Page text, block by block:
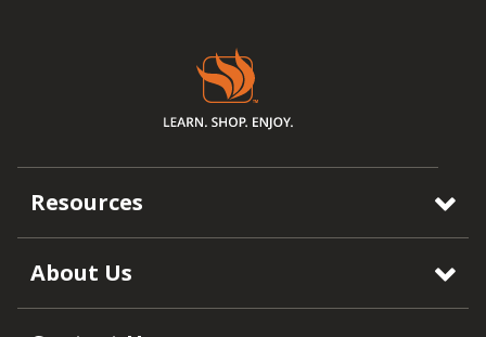
Resources
About Us